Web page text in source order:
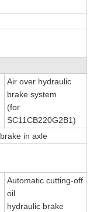
Air over hydraulic
brake system
(for
SC11CB220G2B1)
in axle
Automatic cutting-off
oil
hydraulic brake